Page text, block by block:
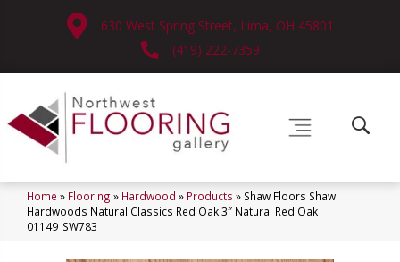
630 West Spring Street, Lima, OH 45801
(419) 222-7359
Home » Flooring » Hardwood » Products » Shaw Floors Shaw
Hardwoods Natural Classics Red Oak 3″ Natural Red Oak
01149_SW783